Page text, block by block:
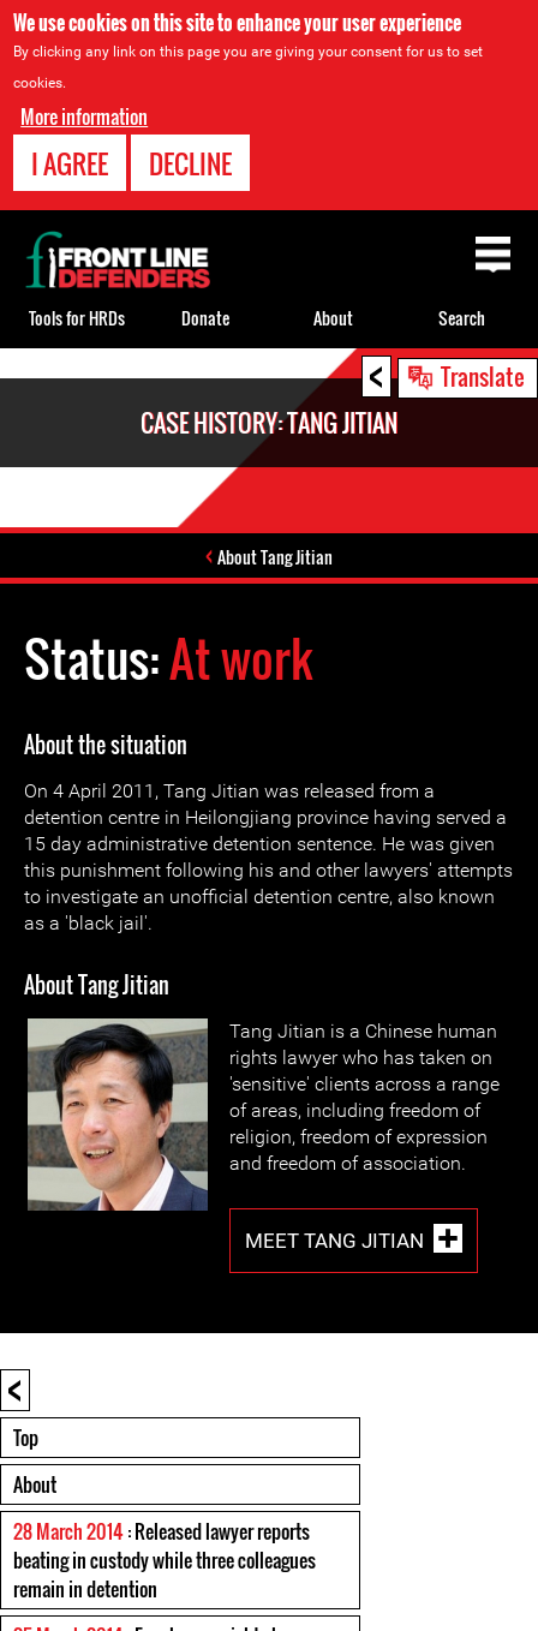
We use cookies on this site to enhance your user experience
By clicking any link on this page you are giving your consent for us to set
cookies.
More information
I AGREE DECLINE
< Translate
CASE HISTORY: TANG JITIAN
About Tang Jitian
Status:At work
About the situation
On 4 April 2011, Tang Jitian was released from a
detention centre in Heilongjiang province having served a
15 day administrative detention sentence. He was given
this punishment following his and other lawyers' attempts
to investigate an unofficial detention centre, also known
as a 'black jail'.
About Tang Jitian
Tang Jitian is a Chinese human
rights lawyer who has taken on
'sensitive' clients across a range
of areas, including freedom of
religion, freedom of expression
and freedom of association.
MEET TANG JITIAN
<
Top
About
28 March 2014: Released lawyer reports
beating in custody while three colleagues
remain in detention
Back
to
top
Tools for HRDs Donate About Search